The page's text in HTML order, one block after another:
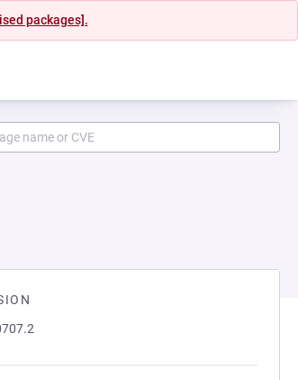
packages].